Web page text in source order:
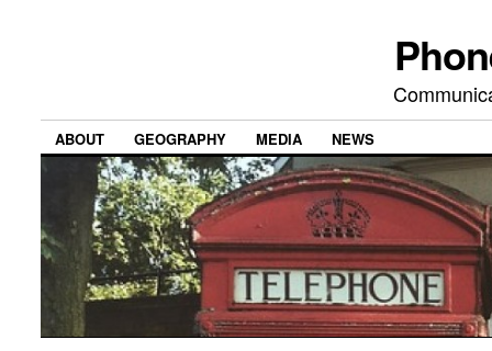
ABOUT GEOGRAPHY MEDIA NEWS